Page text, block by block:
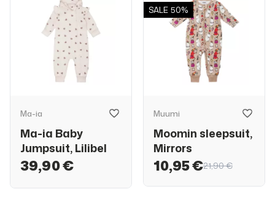
Ma-ia
Ma-ia Baby
Jumpsuit, Lilibel
39,90 €
SALE 50%
Muumi
Moomin sleepsuit,
Mirrors
10,95 €21,90 €